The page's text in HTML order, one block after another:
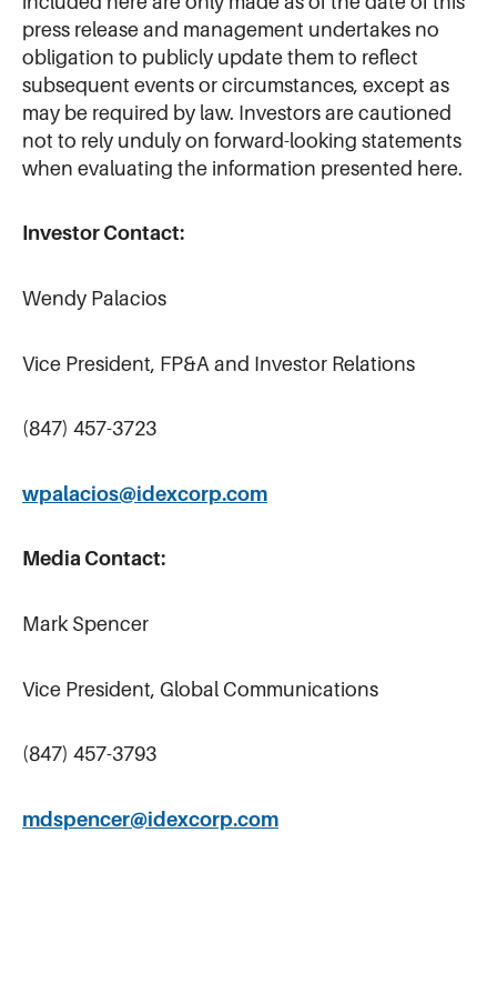
press release and management undertakes no
obligation to publicly update them to reflect
subsequent events or circumstances, except as
may be required by law. Investors are cautioned
not to rely unduly on forward-looking statements
when evaluating the information presented here.
Investor Contact:
Wendy Palacios
Vice President, FP&A and Investor Relations
(847) 457-3723
wpalacios@idexcorp.com
Media Contact:
Mark Spencer
Vice President, Global Communications
(847) 457-3793
mdspencer@idexcorp.com